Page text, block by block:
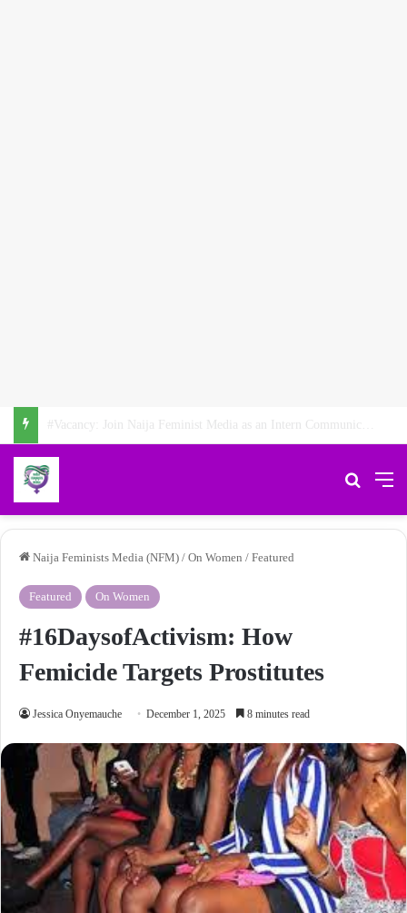
Search
Naija Feminists Media (NFM) / On Women / Featured
Featured On Women
#16DaysofActivism: How
Femicide Targets Prostitutes
Jessica Onyemauche December 1, 2025 8 minutes read